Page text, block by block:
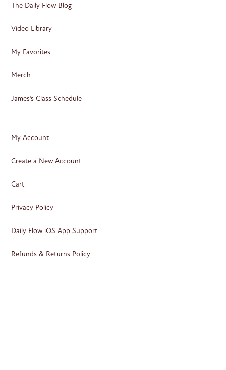
The Daily Flow Blog
Video Library
My Favorites
Merch
James’s Class Schedule
My Account
Create a New Account
Cart
Privacy Policy
Daily Flow iOS App Support
Refunds & Returns Policy